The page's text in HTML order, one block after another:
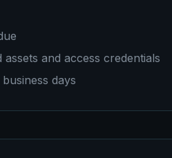
and access credentials
days